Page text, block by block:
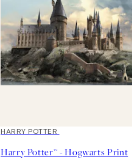
50%*
HARRY POTTER
Harry Potter™ - Hogwarts Print